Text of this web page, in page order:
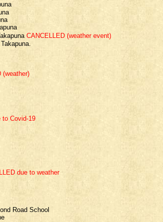
CANCELLED (weather event)
(weather)
to Covid-19
due to weather
Road School